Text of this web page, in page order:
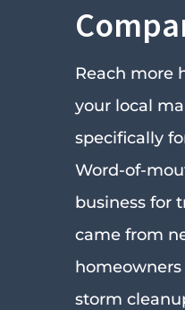
Reach more
your local
specifically
Word-of-
business for
came from
storm